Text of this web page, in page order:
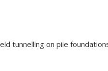
tunnelling on pile